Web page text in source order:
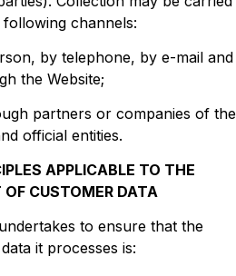
channels:
by telephone, by e-mail and
the Website;
partners or companies of the
official entities.
APPLICABLE TO THE
CUSTOMER DATA
to ensure that the
it processes is: